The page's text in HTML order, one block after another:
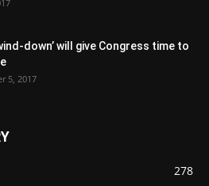
down’ will give Congress time to
5, 2017
278